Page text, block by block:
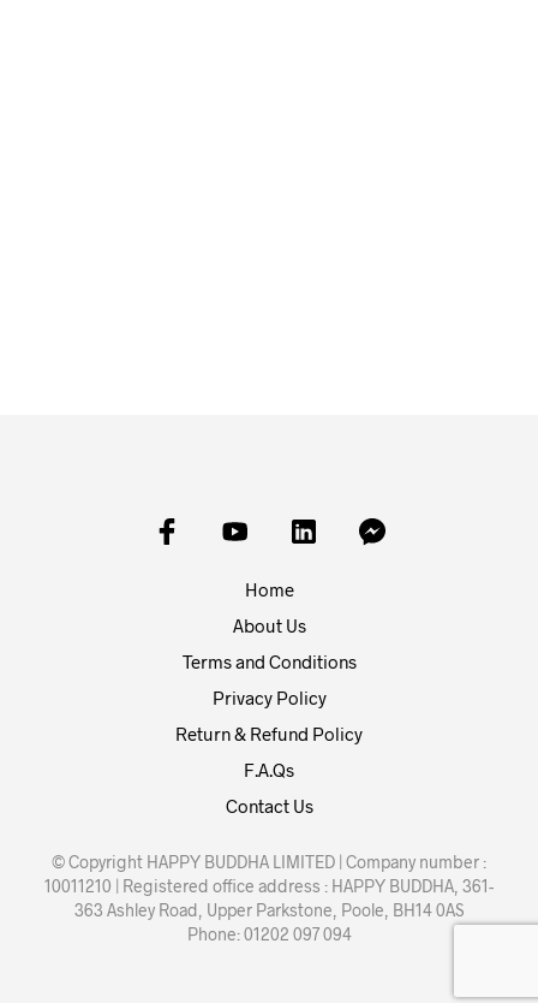
Home
About Us
Terms and Conditions
Privacy Policy
Return & Refund Policy
F.A.Qs
Contact Us
© Copyright HAPPY BUDDHA LIMITED | Company number :
10011210 | Registered office address : HAPPY BUDDHA, 361-
363 Ashley Road, Upper Parkstone, Poole, BH14 0AS
Phone: 01202 097 094